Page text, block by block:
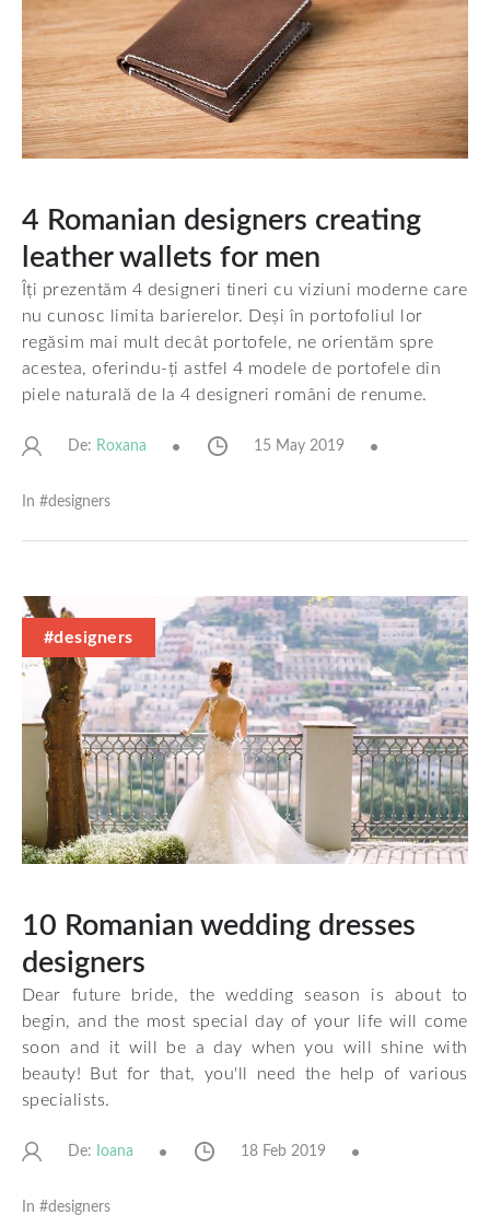
4 Romanian designers creating
leather wallets for men
Îți prezentăm 4 designeri tineri cu viziuni moderne care
nu cunosc limita barierelor. Deși în portofoliul lor
regăsim mai mult decât portofele, ne orientăm spre
acestea, oferindu-ți astfel 4 modele de portofele din
piele naturală de la 4 designeri români de renume.
De: Roxana 15 May 2019
In #designers
#designers
10 Romanian wedding dresses
designers
Dear future bride, the wedding season is about to
begin, and the most special day of your life will come
soon and it will be a day when you will shine with
beauty! But for that, you'll need the help of various
specialists.
De: Ioana 18 Feb 2019
In #designers